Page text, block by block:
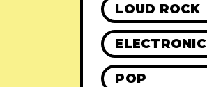
LOUD ROCK
ELECTRONIC
POP